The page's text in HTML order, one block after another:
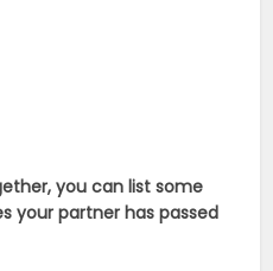
you can list some
your partner has passed